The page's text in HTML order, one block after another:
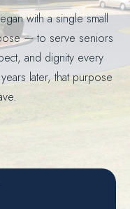
with a single small
— to serve seniors
and dignity every
later, that purpose